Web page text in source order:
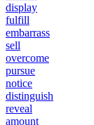
display
fulfill
embarrass
sell
overcome
pursue
notice
distinguish
reveal
amount